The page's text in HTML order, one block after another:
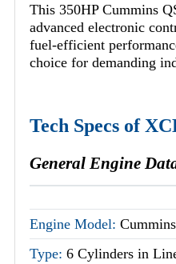
This 350HP Cummins
advanced electronic
fuel-efficient
choice for demanding
Tech Specs of
General Engine
Engine Model:
Type: 6 Cylinders in